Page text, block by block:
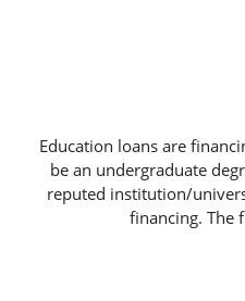
Education loans are
be an undergraduate
reputed institution/
financing. The